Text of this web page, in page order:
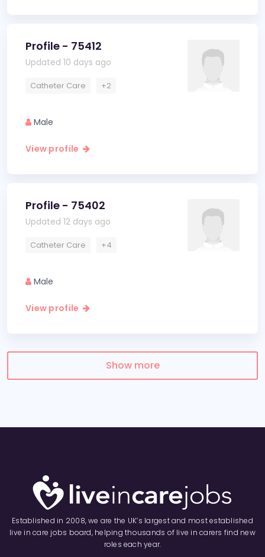
Profile - 75412
Updated 10 days ago
Catheter Care +2
Male
View profile
Profile - 75402
Updated 12 days ago
Catheter Care +4
Male
View profile
Show more
Established in 2008, we are the UK’s largest and most established
live in care jobs board, helping thousands of live in carers find new
roles each year.